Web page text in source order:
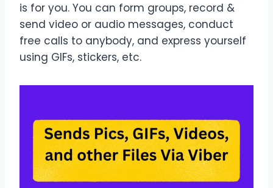
is for you. You can form groups, record &
send video or audio messages, conduct
free calls to anybody, and express yourself
using GIFs, stickers, etc.